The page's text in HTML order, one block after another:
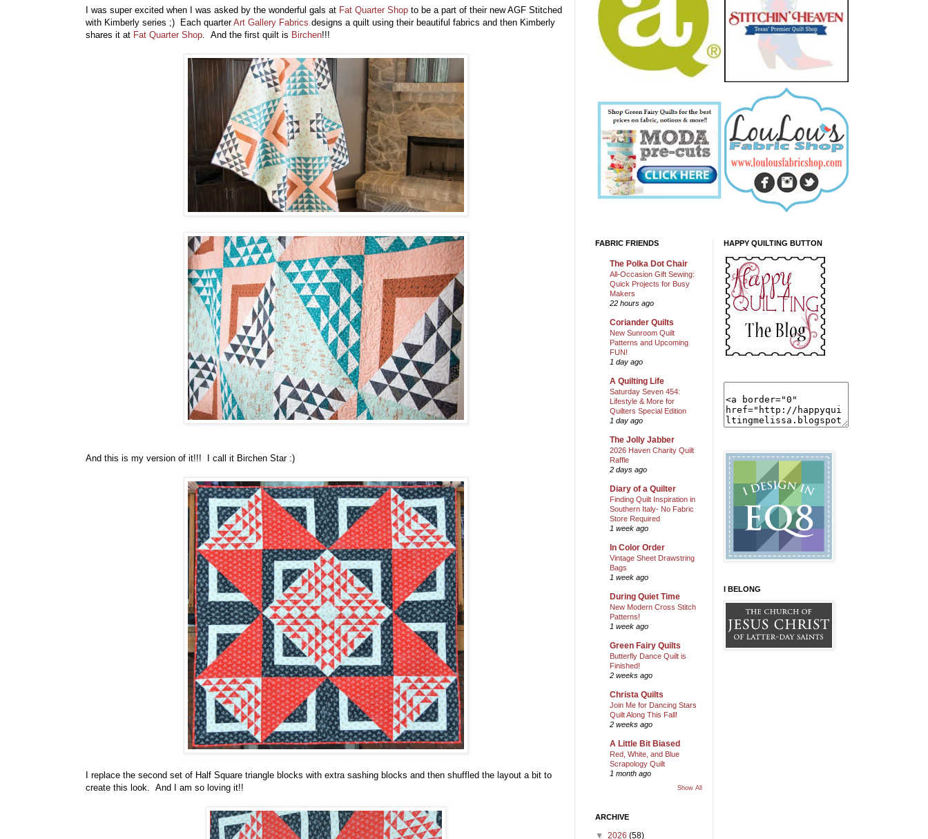
I was super excited when I was asked by the wonderful gals at Fat Quarter Shop to be a part of their new AGF Stitched
with Kimberly series ;) Each quarterArt Gallery Fabrics designs a quilt using their beautiful fabrics and then Kimberly
shares it at Fat Quarter Shop . And the first quilt is Birchen!!!
And this is my version of it!!! I call it Birchen Star :)
I replace the second set of Half Square triangle blocks with extra sashing blocks and then shuffled the layout a bit to
create this look. And I am so loving it!!
FABRIC FRIENDS
The Polka Dot Chair
All-Occasion Gift Sewing:
Quick Projects for Busy
Makers
22 hours ago
Coriander Quilts
New Sunroom Quilt
Patterns and Upcoming
FUN!
1 day ago
A Quilting Life
Saturday Seven 454:
Lifestyle & More for
Quilters Special Edition
1 day ago
The Jolly Jabber
2026 Haven Charity Quilt
Raffle
2 days ago
Diary of a Quilter
Finding Quilt Inspiration in
Southern Italy- No Fabric
Store Required
1 week ago
In Color Order
Vintage Sheet Drawstring
Bags
1 week ago
During Quiet Time
New Modern Cross Stitch
Patterns!
1 week ago
Green Fairy Quilts
Butterfly Dance Quilt is
Finished!
2 weeks ago
Christa Quilts
Join Me for Dancing Stars
Quilt Along This Fall!
2 weeks ago
A Little Bit Biased
Red, White, and Blue
Scrapology Quilt
1 month ago
Show All
ARCHIVE
▼ 2026 (58)
HAPPY QUILTING BUTTON
I BELONG